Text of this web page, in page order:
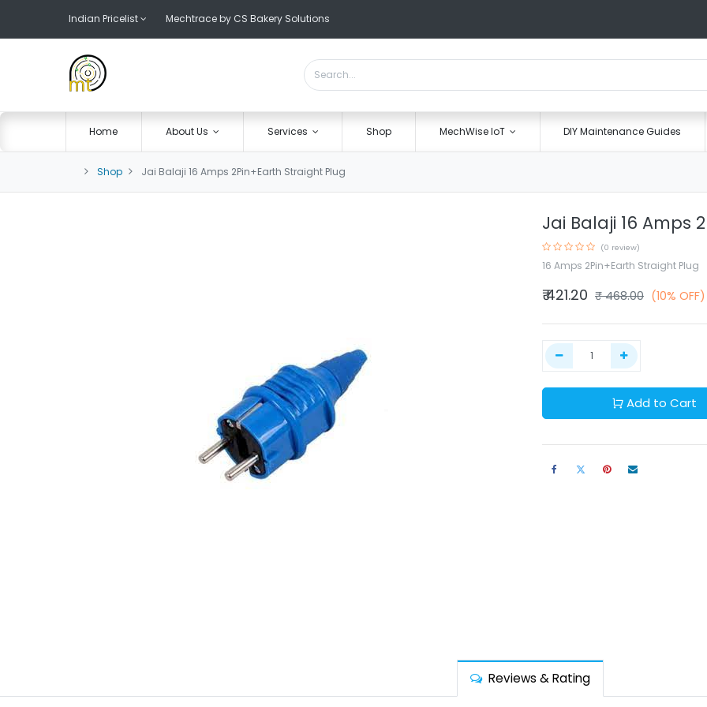
Indian Pricelist Mechtrace by CS Bakery Solutions
Home About Us Services Shop MechWise IoT DIY Maintenance Guides
Shop Jai Balaji 16 Amps 2Pin+Earth Straight Plug
Jai Balaji 16 Amps
(0 review)
16 Amps 2Pin+Earth Straight Plug
₹421.20 ₹468.00 (10% OFF)
Add to Cart
Reviews & Rating